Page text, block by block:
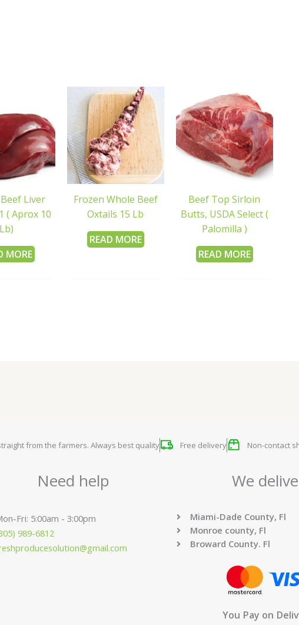
Liver
( Aprox 10
Lb)
MORE
Frozen Whole Beef
Oxtails 15 Lb
READ MORE
Beef Top Sirloin
Butts, USDA Select (
Palomilla )
READ MORE
from the farmers. Always best quality Free delivery Non-contact
Need help
Fri: 5:00am - 3:00pm
989-6812
We
Miami-Dade County, Fl
Monroe county, Fl
Broward County. Fl
You Pay on